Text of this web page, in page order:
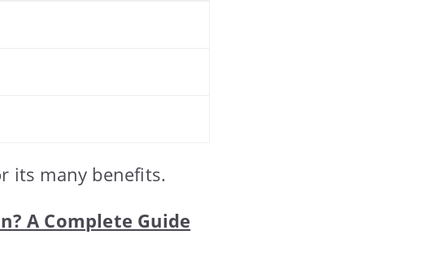
its many benefits.
A Complete Guide